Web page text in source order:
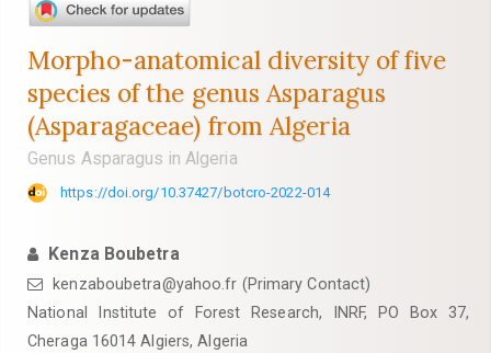
Main
Sidebar
Morpho-anatomical diversity of five
species of the genus Asparagus
(Asparagaceae) from Algeria
Genus Asparagus in Algeria
https://doi.org/10.37427/botcro-2022-014
Kenza Boubetra
kenzaboubetra@yahoo.fr (Primary Contact)
National Institute of Forest Research, INRF, PO Box 37,
Cheraga 16014 Algiers, Algeria